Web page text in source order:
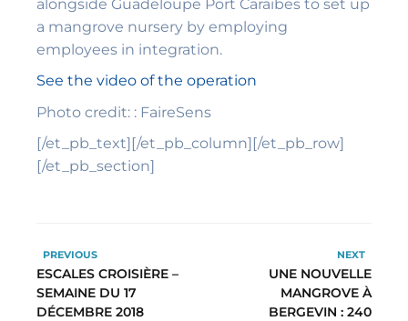
alongside Guadeloupe Port Caraïbes to set up
a mangrove nursery by employing
employees in integration.
See the video of the operation
Photo credit: : FaireSens
[/et_pb_text][/et_pb_column][/et_pb_row]
[/et_pb_section]
PREVIOUS
ESCALES CROISIÈRE –
SEMAINE DU 17
DÉCEMBRE 2018
NEXT
UNE NOUVELLE
MANGROVE À
BERGEVIN : 240